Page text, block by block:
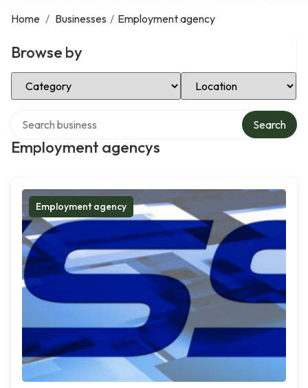
Home / Businesses / Employment agency
Browse by
Select Category Select Location
Employment agencys
Search
Employment agency